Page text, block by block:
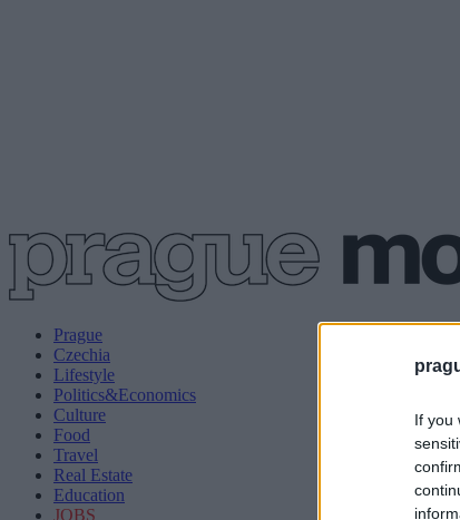
If you
Prague
Czechia
Lifestyle
Politics&Economics
Culture
Food
Travel
Real Estate
Education
JOBS